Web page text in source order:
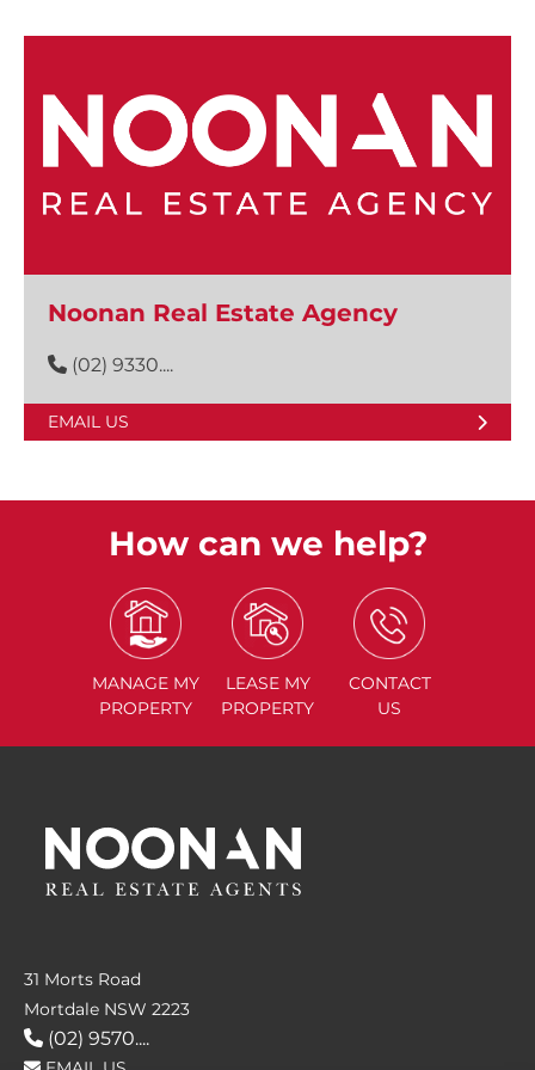
Noonan Real Estate Agency
(02) 9330....
EMAIL US
How can we help?
MANAGE MY
PROPERTY
LEASE MY
PROPERTY
CONTACT
US
31 Morts Road
Mortdale NSW 2223
(02) 9570....